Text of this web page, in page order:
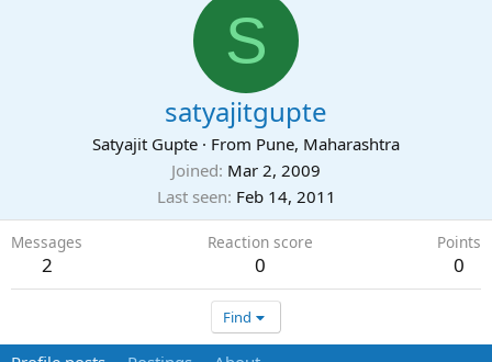
S
satyajitgupte
Satyajit Gupte · From Pune, Maharashtra
Joined Mar 2, 2009
Last seen Feb 14, 2011
Messages
2
Reaction score
0
Points
0
Find